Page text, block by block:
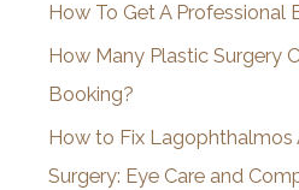
v
e
s
How To Get A Professional
How Many Plastic Surgery
Booking?
How to Fix
Surgery: Eye Care and